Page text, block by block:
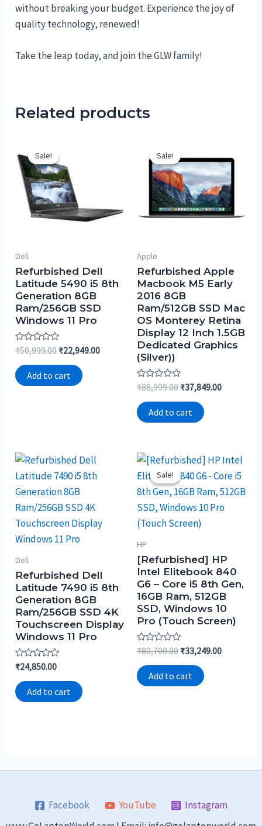
without breaking your budget. Experience the joy of
quality technology, renewed!
Take the leap today, and join the GLW family!
Related products
Sale!
Sale!
Dell
Refurbished Dell
Latitude 5490 i5 8th
Generation 8GB
Ram/256GB SSD
Windows 11 Pro
Rated
0
out
of
5
₹50,999.00 ₹22,949.00
Add to cart
Sale!
Sale!
Apple
Refurbished Apple
Macbook M5 Early
2016 8GB
Ram/512GB SSD Mac
OS Monterey Retina
Display 12 Inch 1.5GB
Dedicated Graphics
(Silver))
Rated
0
out
of
5
₹88,999.00 ₹37,849.00
Add to cart
Dell
Refurbished Dell
Latitude 7490 i5 8th
Generation 8GB
Ram/256GB SSD 4K
Touchscreen Display
Windows 11 Pro
Rated
out
of
5
₹24,850.00
Add to cart
Sale!
Sale!
HP
[Refurbished] HP
Intel Elitebook 840
G6 – Core i5 8th Gen,
16GB Ram, 512GB
SSD, Windows 10
Pro (Touch Screen)
Rated
out
of
5
₹80,700.00 ₹33,249.00
Add to cart
Facebook YouTube
Instagram